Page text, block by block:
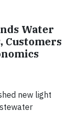
Water
Customers
new light